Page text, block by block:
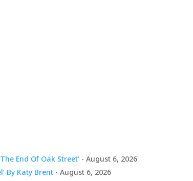
End Of Oak Street’ - August 6, 2026
By Katy Brent - August 6, 2026